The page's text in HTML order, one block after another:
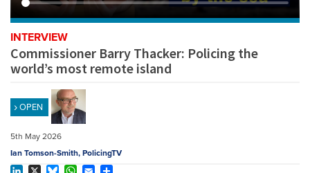
INTERVIEW
Commissioner Barry Thacker: Policing the
world’s most remote island
OPEN
5th May 2026
Ian Tomson-Smith, PolicingTV